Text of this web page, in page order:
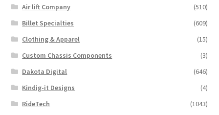
Air lift Company
(510)
Billet Specialties
(609)
Clothing & Apparel
(15)
Custom Chassis Components
(3)
Dakota Digital
(646)
Kindig-it Designs
(4)
RideTech
(1043)